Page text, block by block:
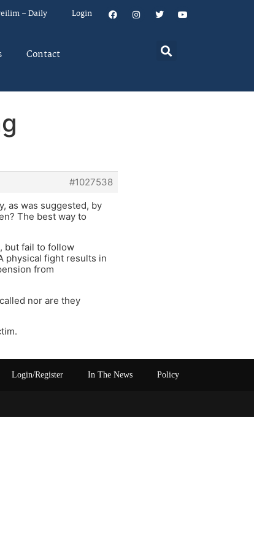
– Daily Login
Contact
#1027538
as was suggested, by
The best way to
but fail to follow
physical fight results in
from
nor are they
Login/Register In The News Policy